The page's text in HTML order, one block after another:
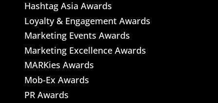
Hashtag Asia Awards
Loyalty & Engagement Awards
Marketing Events Awards
Marketing Excellence Awards
MARKies Awards
Mob-Ex Awards
PR Awards